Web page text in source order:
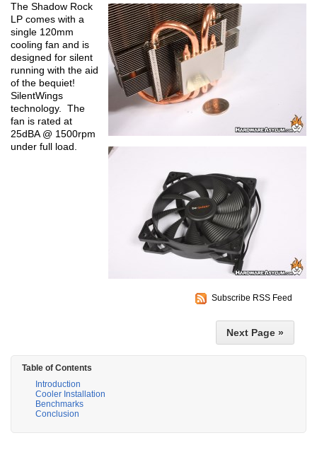
The Shadow Rock
LP comes with a
single 120mm
cooling fan and is
designed for silent
running with the aid
of the bequiet!
SilentWings
technology. The
fan is rated at
25dBA @ 1500rpm
under full load.
Subscribe RSS Feed
Next Page »
Table of Contents
Introduction
Cooler Installation
Benchmarks
Conclusion